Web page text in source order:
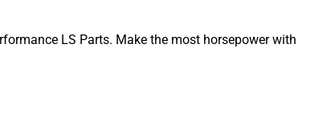
LS Parts. Make the most horsepower with